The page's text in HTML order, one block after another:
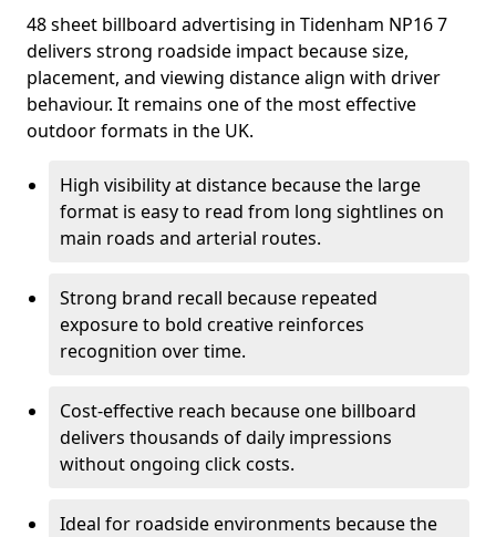
48 sheet billboard advertising in Tidenham NP16 7
delivers strong roadside impact because size,
placement, and viewing distance align with driver
behaviour. It remains one of the most effective
outdoor formats in the UK.
High visibility at distance because the large
format is easy to read from long sightlines on
main roads and arterial routes.
Strong brand recall because repeated
exposure to bold creative reinforces
recognition over time.
Cost-effective reach because one billboard
delivers thousands of daily impressions
without ongoing click costs.
Ideal for roadside environments because the